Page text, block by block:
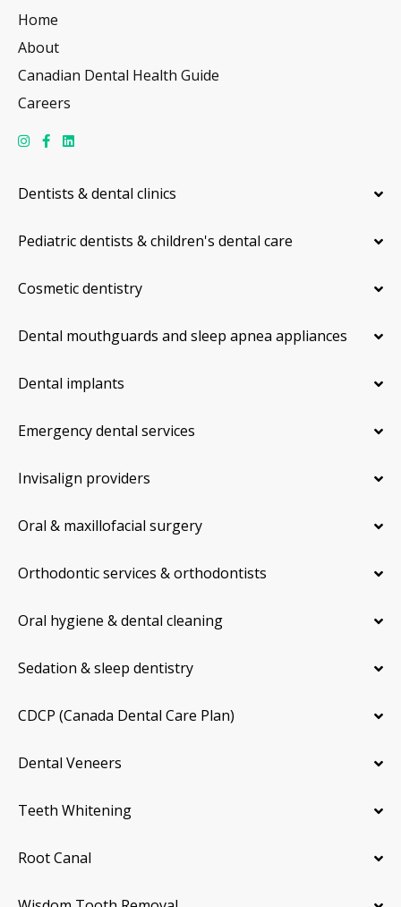
Home
About
Canadian Dental Health Guide
Careers
Dentists & dental clinics
Pediatric dentists & children's dental care
Cosmetic dentistry
Dental mouthguards and sleep apnea appliances
Dental implants
Emergency dental services
Invisalign providers
Oral & maxillofacial surgery
Orthodontic services & orthodontists
Oral hygiene & dental cleaning
Sedation & sleep dentistry
CDCP (Canada Dental Care Plan)
Dental Veneers
Teeth Whitening
Root Canal